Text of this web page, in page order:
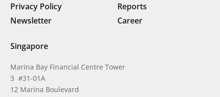
Privacy Policy
Reports
Newsletter
Career
Singapore
Marina Bay Financial Centre Tower
3 #31-01A
12 Marina Boulevard